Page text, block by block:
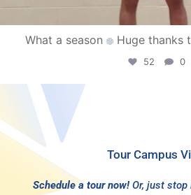
What a season Huge thanks
52 0
Tour Campus
Schedule a tour now! Or, just stop